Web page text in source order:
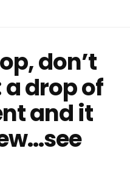
don’t
drop of
and it